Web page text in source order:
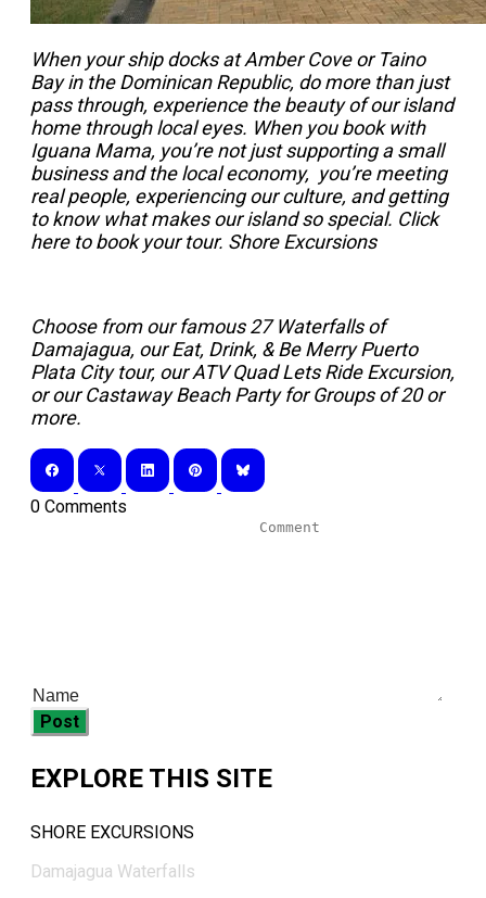
When your ship docks at Amber Cove or Taino
Bay in the Dominican Republic, do more than just
pass through, experience the beauty of our island
home through local eyes. When you book with
Iguana Mama, you’re not just supporting a small
business and the local economy, you’re meeting
real people, experiencing our culture, and getting
to know what makes our island so special. Click
here to book your tour. Shore Excursions
Choose from our famous 27 Waterfalls of
Damajagua, our Eat, Drink, & Be Merry Puerto
Plata City tour, our ATV Quad Lets Ride Excursion,
or our Castaway Beach Party for Groups of 20 or
more.
0 Comments
Post
EXPLORE THIS SITE
SHORE EXCURSIONS
Damajagua Waterfalls